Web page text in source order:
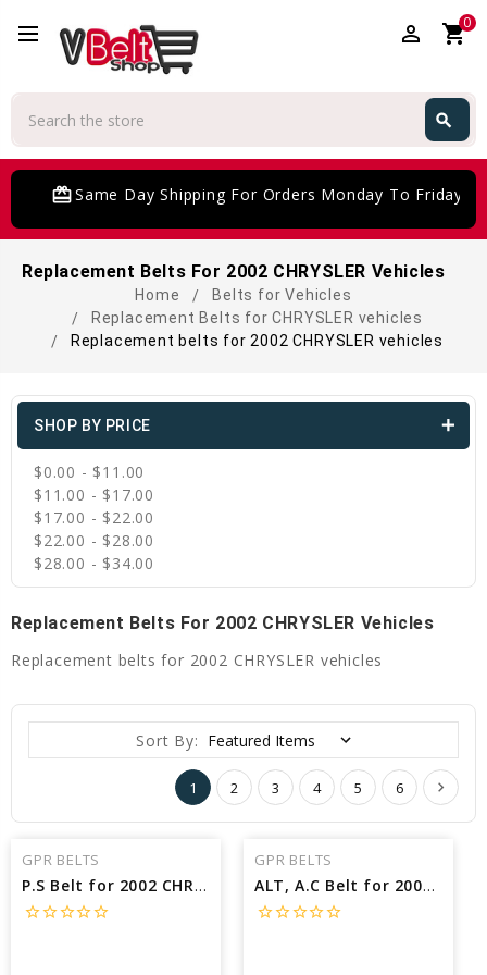
perm_identity shopping_cart0
search
card_giftcardSame Day Shipping For Orders Monday To Friday
Replacement Belts For 2002 CHRYSLER Vehicles
Home
Belts for Vehicles
Replacement Belts for CHRYSLER vehicles
Replacement belts for 2002 CHRYSLER vehicles
SHOP BY PRICE
$0.00 - $11.00
$11.00 - $17.00
$17.00 - $22.00
$22.00 - $28.00
$28.00 - $34.00
Replacement Belts For 2002 CHRYSLER Vehicles
Replacement belts for 2002 CHRYSLER vehicles
Sort By:
1 2 3 4 5 6
GPR BELTS
P.S Belt for 2002 CHRYSLER SEBRING LXI - Engine: 2.7L
star_borderstar_borderstar_borderstar_borderstar_border
GPR BELTS
ALT, A.C Belt for 2002 CHRYSLER VOYAGER LX - Engine: 2.4L
star_borderstar_borderstar_borderstar_borderstar_border